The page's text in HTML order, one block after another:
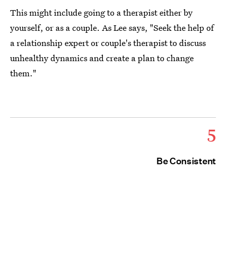
This might include going to a therapist either by
yourself, or as a couple. As Lee says, "Seek the help of
a relationship expert or couple's therapist to discuss
unhealthy dynamics and create a plan to change
them."
5
Be Consistent